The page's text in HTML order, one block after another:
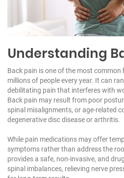
Understanding
Back pain is one of the most common
millions of people every year. It can
debilitating pain that interferes with
Back pain may result from poor
spinal misalignments, or age-related
degenerative disc disease or arthritis.
While pain medications may offer
symptoms rather than address the
provides a safe, non-invasive, and
spinal imbalances, relieving nerve